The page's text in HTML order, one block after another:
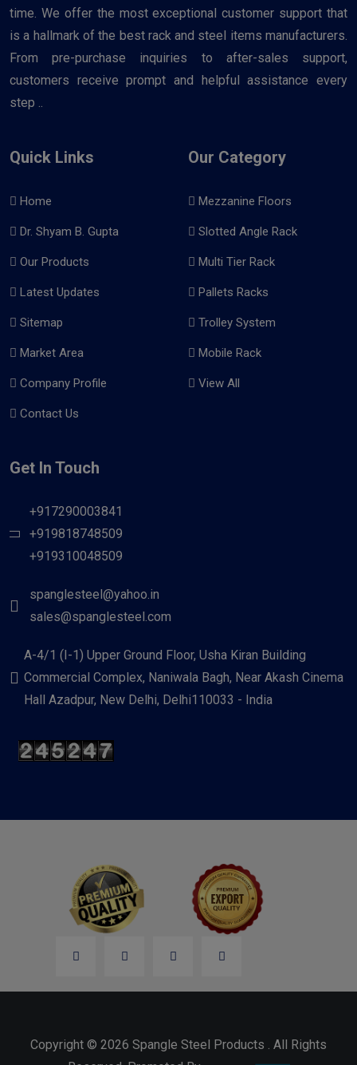
time. We offer the most exceptional customer support that
is a hallmark of the best rack and steel items manufacturers.
From pre-purchase inquiries to after-sales support,
customers receive prompt and helpful assistance every
step ..
Quick Links
Home
Dr. Shyam B. Gupta
Our Products
Latest Updates
Sitemap
Market Area
Company Profile
Contact Us
Our Category
Mezzanine Floors
Slotted Angle Rack
Multi Tier Rack
Pallets Racks
Trolley System
Mobile Rack
View All
Get In Touch
+917290003841
+919818748509
+919310048509
spanglesteel@yahoo.in
sales@spanglesteel.com
A-4/1 (I-1) Upper Ground Floor, Usha Kiran Building
Commercial Complex, Naniwala Bagh, Near Akash Cinema
Hall Azadpur, New Delhi, Delhi110033 - India
Copyright © 2026 Spangle Steel Products . All Rights